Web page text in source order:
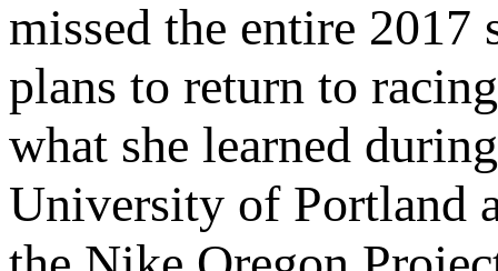
missed the entire
plans to return to
what she learned
University of Portland